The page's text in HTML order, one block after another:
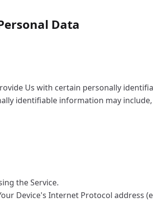
Data
Us with certain personally
identifiable information may
the Service.
Device's Internet Protocol address